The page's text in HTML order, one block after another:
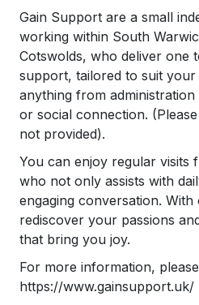
Gain Support are a small
working within South
Cotswolds, who deliver one
support, tailored to suit
anything from
or social connection.
not provided).
​You can enjoy regular visits
who not only assists with
engaging conversation. With
rediscover your passions
that bring you joy.
For more information,
https://www.gainsupport.uk/